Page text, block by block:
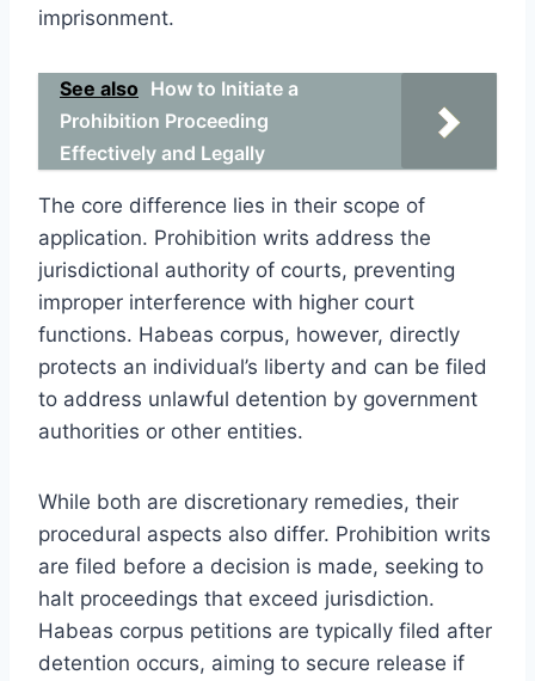
imprisonment.
See also How to Initiate a
Prohibition Proceeding
Effectively and Legally
The core difference lies in their scope of
application. Prohibition writs address the
jurisdictional authority of courts, preventing
improper interference with higher court
functions. Habeas corpus, however, directly
protects an individual’s liberty and can be filed
to address unlawful detention by government
authorities or other entities.
While both are discretionary remedies, their
procedural aspects also differ. Prohibition writs
are filed before a decision is made, seeking to
halt proceedings that exceed jurisdiction.
Habeas corpus petitions are typically filed after
detention occurs, aiming to secure release if